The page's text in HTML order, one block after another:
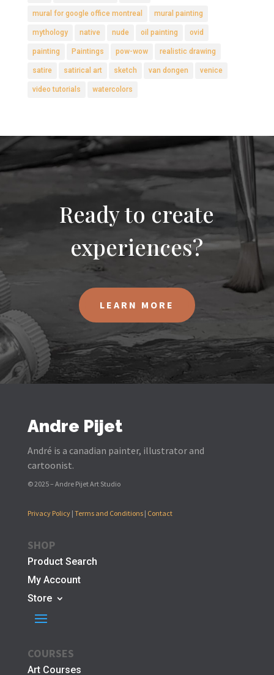
mural for google office montreal mural painting
mythology native nude oil painting ovid
painting Paintings pow-wow realistic drawing
satire satirical art sketch van dongen venice
video tutorials watercolors
Ready to create
experiences?
LEARN MORE
Andre Pijet
André is a canadian painter, illustrator and
cartoonist.
© 2025 – Andre Pijet Art Studio
Privacy Policy| Terms and Conditions| Contact
SHOP
Product Search
My Account
Store
COURSES
Art Courses